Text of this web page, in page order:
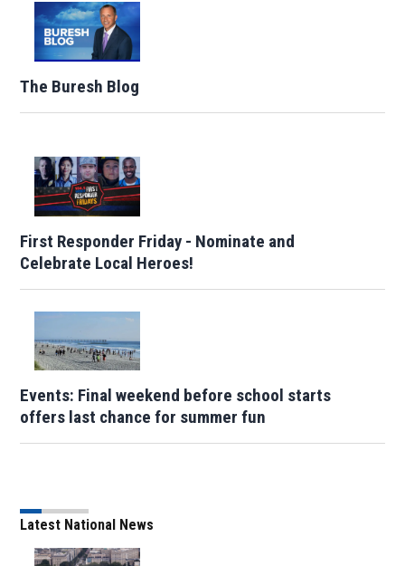
The Buresh Blog
First Responder Friday - Nominate and
Celebrate Local Heroes!
Events: Final weekend before school starts
offers last chance for summer fun
Latest National News